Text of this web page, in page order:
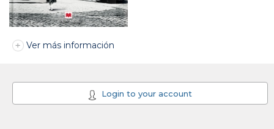
Ver más información
Login to your account